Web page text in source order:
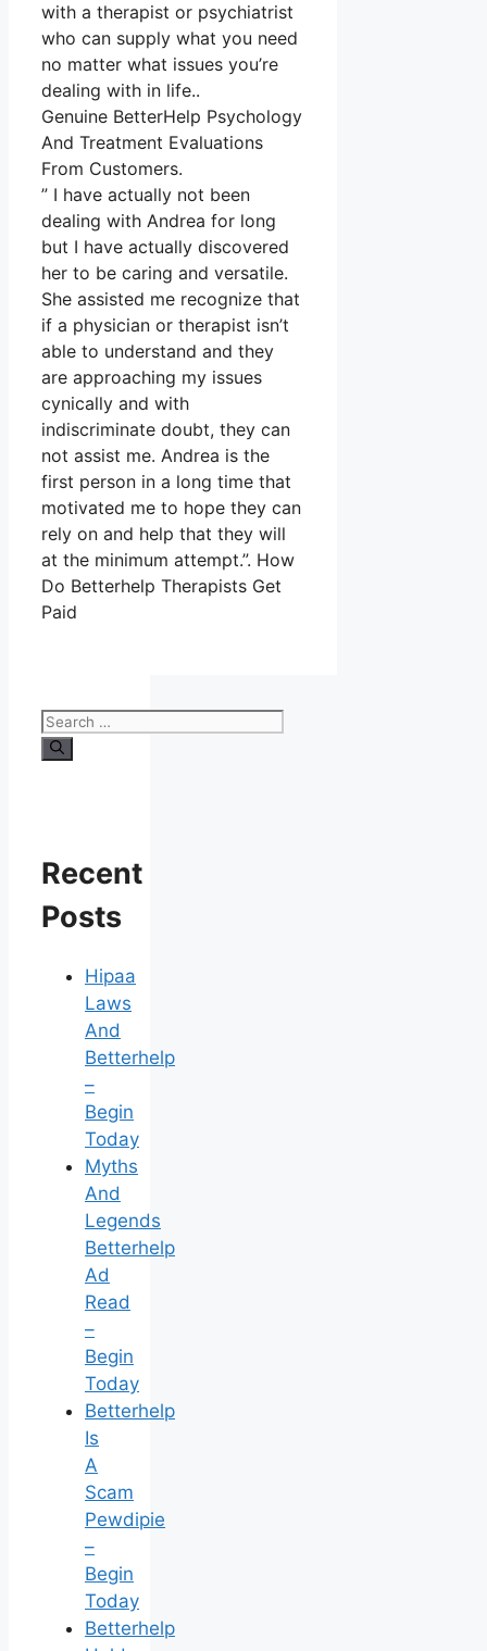
with a therapist or psychiatrist
who can supply what you need
no matter what issues you’re
dealing with in life..
Genuine BetterHelp Psychology
And Treatment Evaluations
From Customers.
” I have actually not been
dealing with Andrea for long
but I have actually discovered
her to be caring and versatile.
She assisted me recognize that
if a physician or therapist isn’t
able to understand and they
are approaching my issues
cynically and with
indiscriminate doubt, they can
not assist me. Andrea is the
first person in a long time that
motivated me to hope they can
rely on and help that they will
at the minimum attempt.”. How
Do Betterhelp Therapists Get
Paid
Search
for:
Recent
Posts
Hipaa
Laws
And
Betterhelp
–
Begin
Today
Myths
And
Legends
Betterhelp
Ad
Read
–
Begin
Today
Betterhelp
Is
A
Scam
Pewdipie
–
Begin
Today
Betterhelp